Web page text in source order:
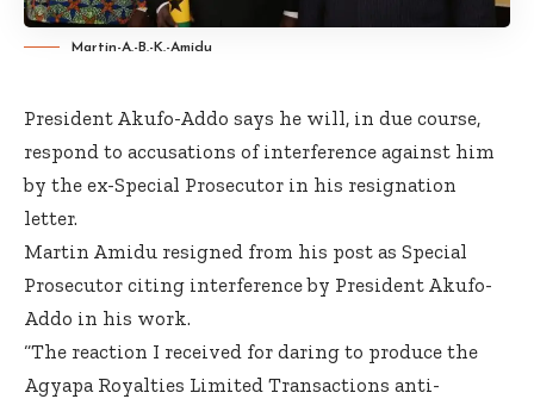
Martin-A.-B.-K.-Amidu
President Akufo-Addo says he will, in due course,
respond to accusations of interference against him
by the ex-Special Prosecutor in his resignation
letter.
Martin Amidu resigned from his post as Special
Prosecutor citing interference by President Akufo-
Addo in his work.
“The reaction I received for daring to produce the
Agyapa Royalties Limited Transactions anti-